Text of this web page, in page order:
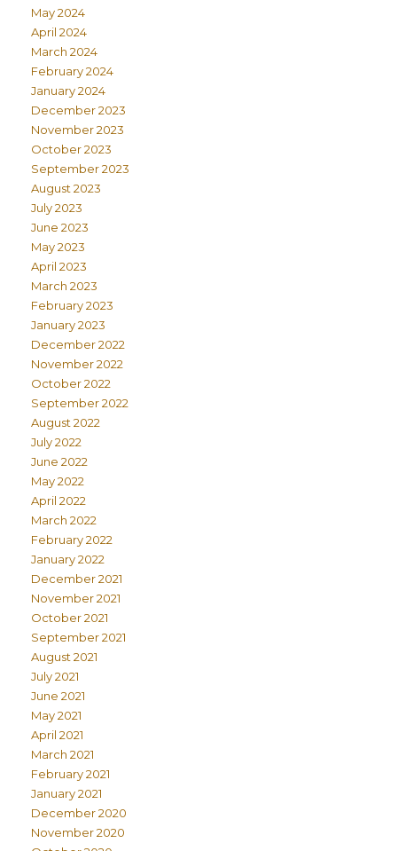
May 2024
April 2024
March 2024
February 2024
January 2024
December 2023
November 2023
October 2023
September 2023
August 2023
July 2023
June 2023
May 2023
April 2023
March 2023
February 2023
January 2023
December 2022
November 2022
October 2022
September 2022
August 2022
July 2022
June 2022
May 2022
April 2022
March 2022
February 2022
January 2022
December 2021
November 2021
October 2021
September 2021
August 2021
July 2021
June 2021
May 2021
April 2021
March 2021
February 2021
January 2021
December 2020
November 2020